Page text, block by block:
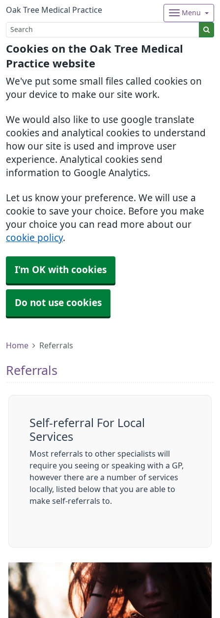
Cookies on the Oak Tree Medical
Practice website
We've put some small files called cookies on
your device to make our site work.
We would also like to use google translate
cookies and analytical cookies to understand
how our site is used and improve user
experience. Analytical cookies send
information to Google Analytics.
Let us know your preference. We will use a
cookie to save your choice. Before you make
your choice you can read more about our
cookie policy.
I'm OK with cookies
Do not use cookies
Oak Tree Medical Practice Menu
Home Referrals
Referrals
Self-referral For Local
Services
Most referrals to other specialists will
require you seeing or speaking with a GP,
however there are a number of services
locally, listed below that you are able to
make self-referrals to.